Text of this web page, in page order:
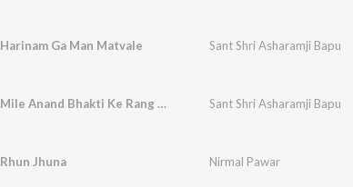
Harinam Ga Man Matvale Sant Shri Asharamji Bapu
Mile Anand Bhakti Ke Rang Me Sant Shri Asharamji Bapu
Rhun Jhuna Nirmal Pawar